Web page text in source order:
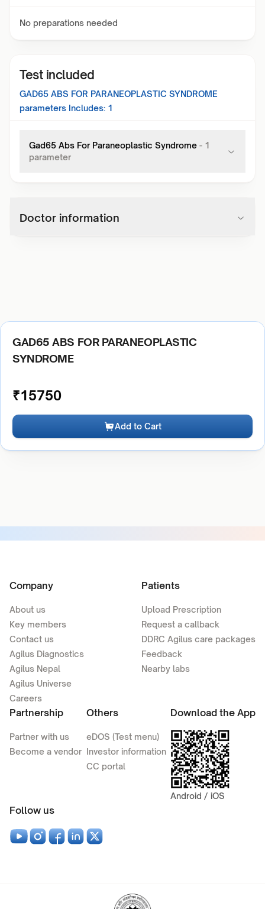
No preparations needed
Test included
GAD65 ABS FOR PARANEOPLASTIC SYNDROME
parameters Includes: 1
Gad65 Abs For Paraneoplastic Syndrome - 1
parameter
Doctor information
GAD65 ABS FOR PARANEOPLASTIC
SYNDROME
₹15750
Add to Cart
Company
About us
Key members
Contact us
Agilus Diagnostics
Agilus Nepal
Agilus Universe
Careers
Patients
Upload Prescription
Request a callback
DDRC Agilus care packages
Feedback
Nearby labs
Partnership
Partner with us
Become a vendor
Others
eDOS (Test menu)
Investor information
CC portal
Download the App
Android / iOS
Follow us